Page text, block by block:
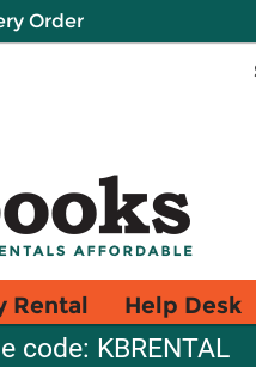
Order
Rental Help Desk
code: KBRENTAL